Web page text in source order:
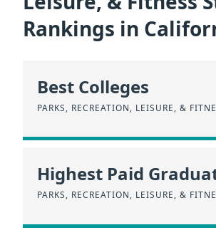
Rankings in
Best Colleges
PARKS, RECREATION, LEISURE, &
Highest Paid
PARKS, RECREATION, LEISURE, &